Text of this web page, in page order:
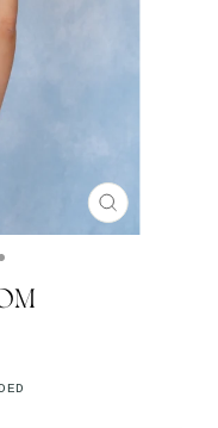
CLOSE
(ESC)